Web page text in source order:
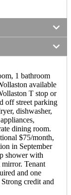
1 bathroom
available
T stop or
off street parking
dishwasher,
dining room.
$75/month,
in September
shower with
Tenant
and one
credit and